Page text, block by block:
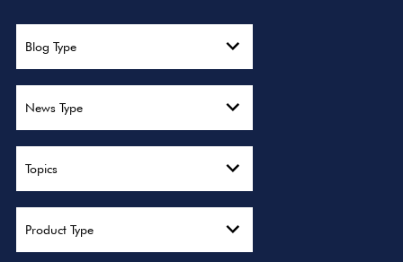
Blog Type
News Type
Topics
Product Type